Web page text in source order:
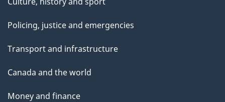
Policing, justice and emergencies
Transport and infrastructure
Canada and the world
Money and finance